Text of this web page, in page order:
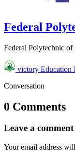
Federal
Federal Polytechnic
victory Education
Conversation
0 Comments
Leave a comment
Your email address